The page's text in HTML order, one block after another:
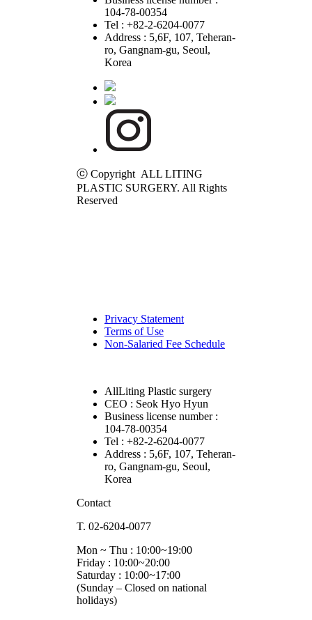
104-78-00354
Tel : +82-2-6204-0077
Address : 5,6F, 107, Teheran-
ro, Gangnam-gu, Seoul,
Korea
ⓒ Copyright ALL LITING
PLASTIC SURGERY. All Rights
Reserved
Privacy Statement
Terms of Use
Non-Salaried Fee Schedule
AllLiting Plastic surgery
CEO : Seok Hyo Hyun
Business license number :
104-78-00354
Tel : +82-2-6204-0077
Address : 5,6F, 107, Teheran-
ro, Gangnam-gu, Seoul,
Korea
Contact
T. 02-6204-0077
Mon ~ Thu : 10:00~19:00
Friday : 10:00~20:00
Saturday : 10:00~17:00
(Sunday – Closed on national
holidays)